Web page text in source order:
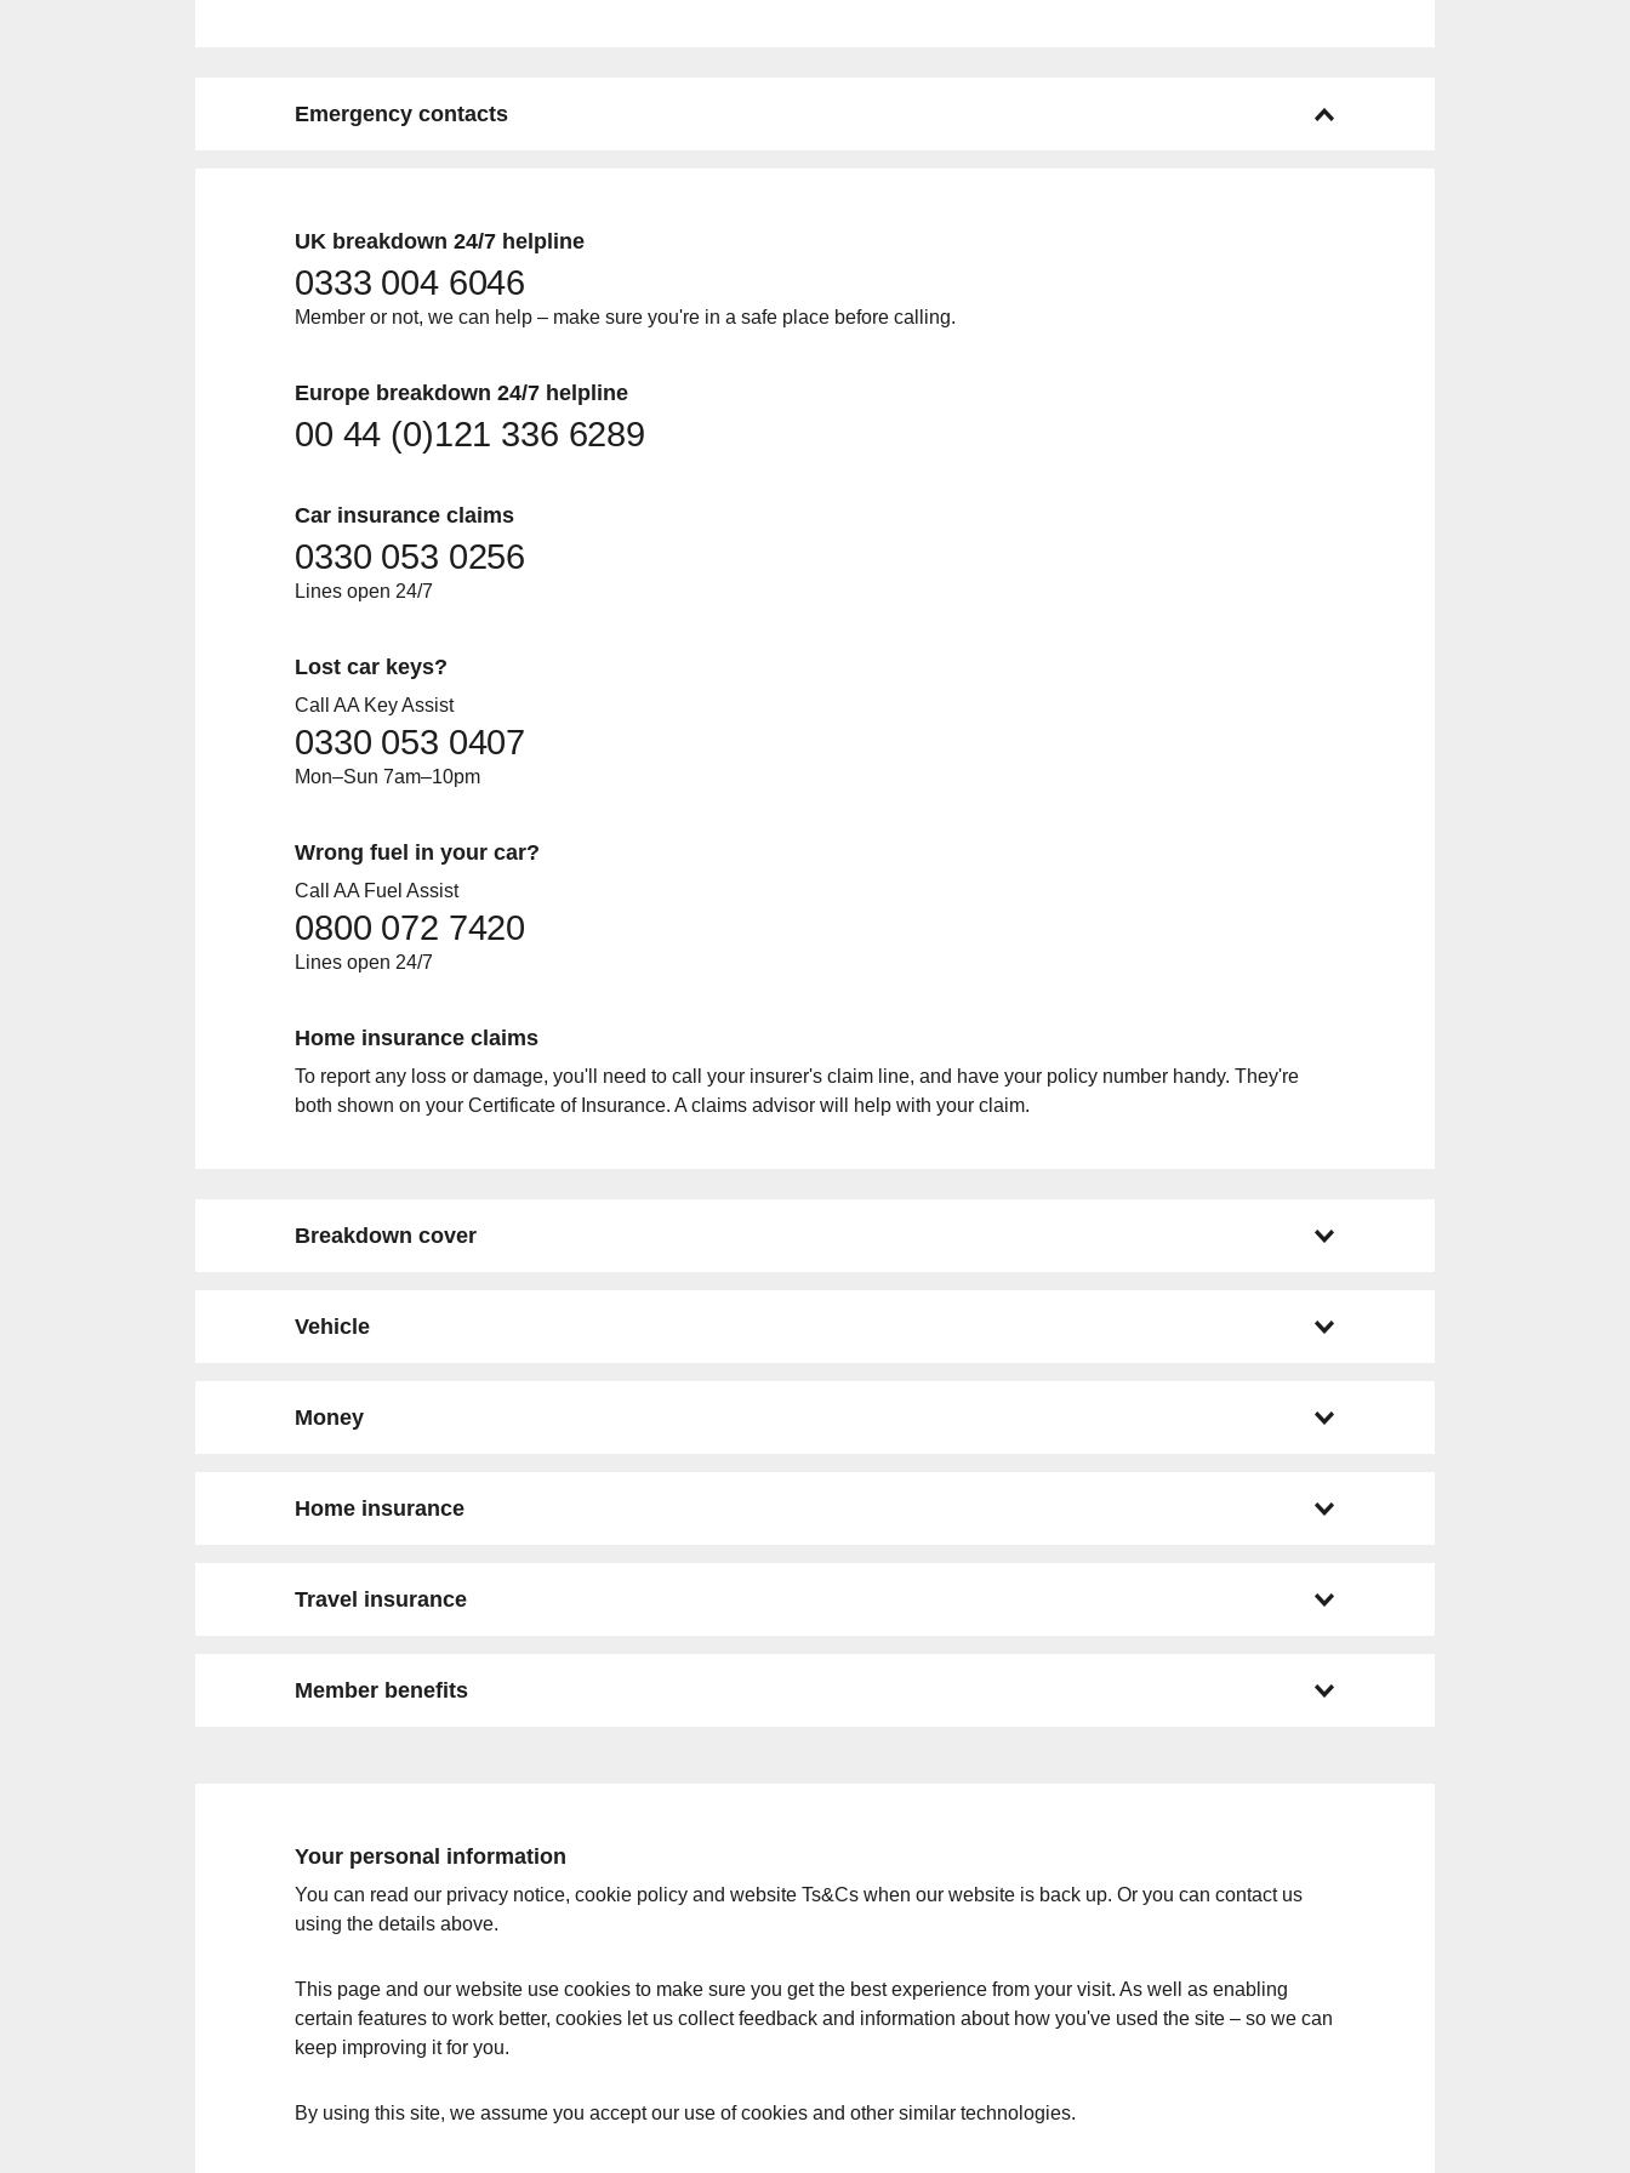
Emergency contacts
UK breakdown 24/7 helpline
0333 004 6046
Member or not, we can help – make sure you're in a safe place before calling.
Europe breakdown 24/7 helpline
00 44 (0)121 336 6289
Car insurance claims
0330 053 0256
Lines open 24/7
Lost car keys?
Call AA Key Assist
0330 053 0407
Mon–Sun 7am–10pm
Wrong fuel in your car?
Call AA Fuel Assist
0800 072 7420
Lines open 24/7
Home insurance claims
To report any loss or damage, you'll need to call your insurer's claim line, and have your policy number handy. They're
both shown on your Certificate of Insurance. A claims advisor will help with your claim.
Breakdown cover
Vehicle
Money
Home insurance
Travel insurance
Member benefits
Your personal information
You can read our privacy notice, cookie policy and website Ts&Cs when our website is back up. Or you can contact us
using the details above.
This page and our website use cookies to make sure you get the best experience from your visit. As well as enabling
certain features to work better, cookies let us collect feedback and information about how you've used the site – so we can
keep improving it for you.
By using this site, we assume you accept our use of cookies and other similar technologies.